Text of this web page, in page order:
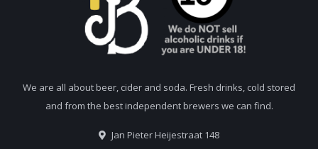
We are all about beer, cider and soda. Fresh drinks, cold stored
and from the best independent brewers we can find.
Jan Pieter Heijestraat 148